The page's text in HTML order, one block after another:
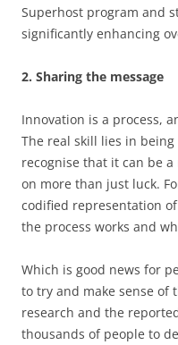
Superhost program and
significantly enhancing
2. Sharing the message
Innovation is a process,
The real skill lies in
recognise that it can be
on more than just luck.
codified representation
the process works and
Which is good news for
to try and make sense of
research and the
thousands of people to